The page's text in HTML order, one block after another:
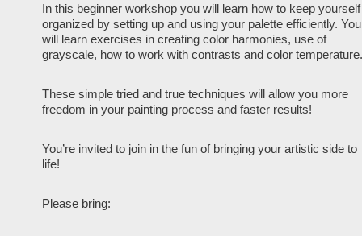
In this beginner workshop you will learn how to keep yourself
organized by setting up and using your palette efficiently. You
will learn exercises in creating color harmonies, use of
grayscale, how to work with contrasts and color temperature.
These simple tried and true techniques will allow you more
freedom in your painting process and faster results!
You’re invited to join in the fun of bringing your artistic side to
life!
Please bring: